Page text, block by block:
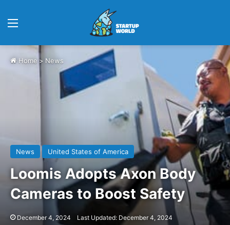
Home > News
News United States of America
Loomis Adopts Axon Body
Cameras to Boost Safety
December 4, 2024 Last Updated: December 4, 2024